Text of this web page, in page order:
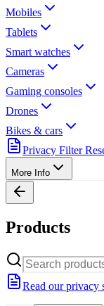
Mobiles
Tablets
Smart watches
Cameras
Gaming consoles
Drones
Bikes & cars
Privacy Filter
More Info
Products
Read our privacy